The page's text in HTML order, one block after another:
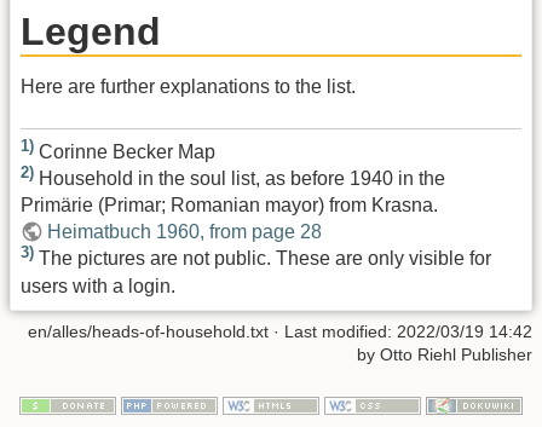
Legend
Here are further explanations to the list.
1) Corinne Becker Map
2) Household in the soul list, as before 1940 in the
Primärie (Primar; Romanian mayor) from Krasna.
Heimatbuch 1960, from page 28
3) The pictures are not public. These are only visible for
users with a login.
en/alles/heads-of-household.txt · Last modified: 2022/03/19 14:42
by Otto Riehl Publisher